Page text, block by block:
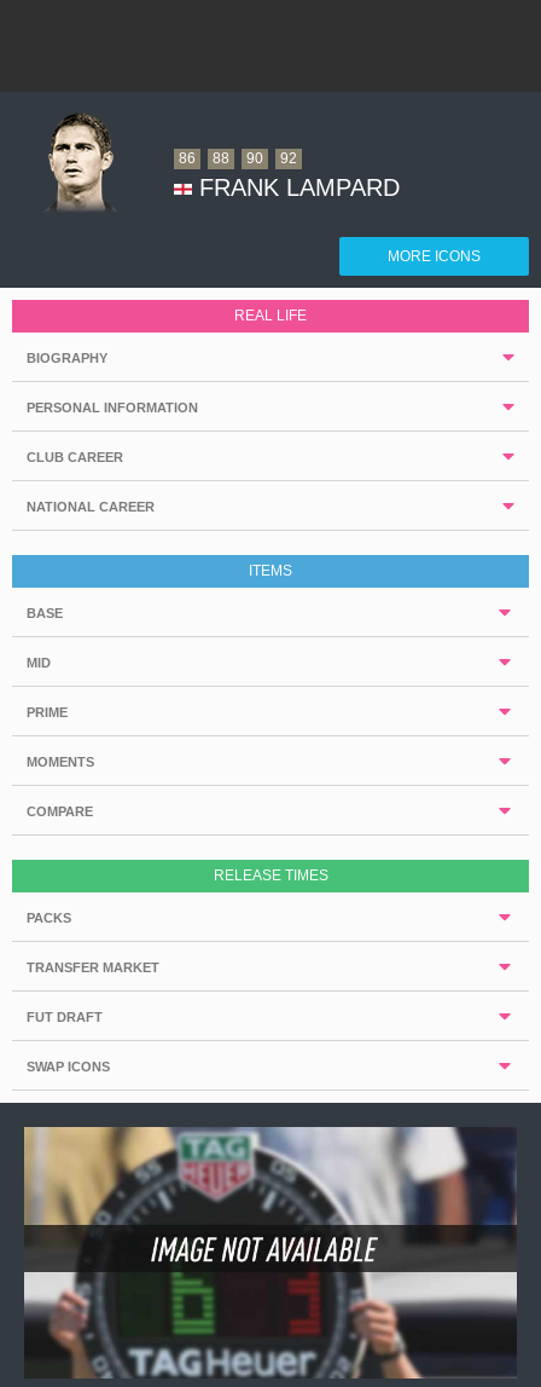
86 88 90 92
FRANK LAMPARD
MORE ICONS
REAL LIFE
BIOGRAPHY
PERSONAL INFORMATION
CLUB CAREER
NATIONAL CAREER
ITEMS
BASE
MID
PRIME
MOMENTS
COMPARE
RELEASE TIMES
PACKS
TRANSFER MARKET
FUT DRAFT
SWAP ICONS